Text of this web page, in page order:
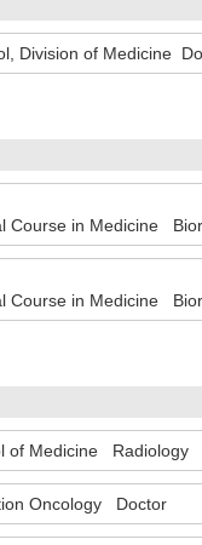
Division of Medicine
in Medicine
in Medicine
of Medicine Radiology
Oncology Doctor